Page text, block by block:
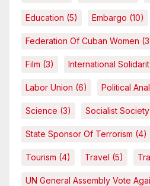
Education (5) Embargo (10)
Federation Of Cuban Women
Film (3) International
Labor Union (6) Political
Science (3) Socialist Society
State Sponsor Of Terrorism (4)
Tourism (4) Travel (5)
UN General Assembly Vote